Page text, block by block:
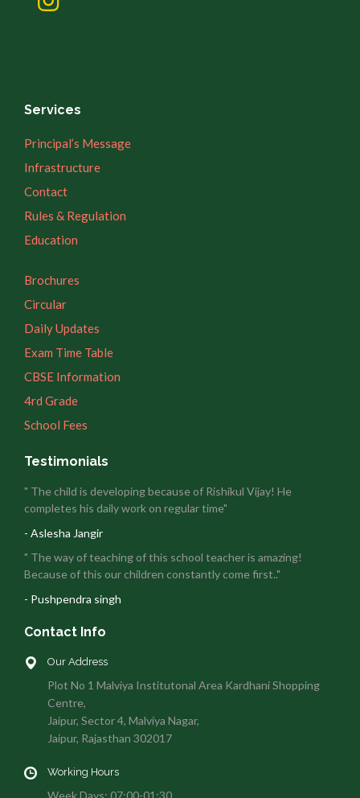
Services
Principal’s Message
Infrastructure
Contact
Rules & Regulation
Education
Brochures
Circular
Daily Updates
Exam Time Table
CBSE Information
4rd Grade
School Fees
Testimonials
" The child is developing because of Rishikul Vijay! He
completes his daily work on regular time"
- Aslesha Jangir
" The way of teaching of this school teacher is amazing!
Because of this our children constantly come first.."
- Pushpendra singh
Contact Info
Our Address
Plot No 1 Malviya Institutonal Area Kardhani Shopping
Centre,
Jaipur, Sector 4, Malviya Nagar,
Jaipur, Rajasthan 302017
Working Hours
Week Days: 07:00-01:30